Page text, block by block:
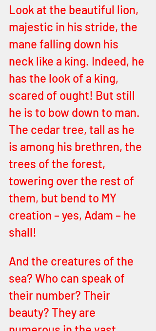
Look at the beautiful lion,
majestic in his stride, the
mane falling down his
neck like a king. Indeed, he
has the look of a king,
scared of ought! But still
he is to bow down to man.
The cedar tree, tall as he
is among his brethren, the
trees of the forest,
towering over the rest of
them, but bend to MY
creation – yes, Adam – he
shall!
And the creatures of the
sea? Who can speak of
their number? Their
beauty? They are